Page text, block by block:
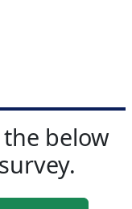
the below